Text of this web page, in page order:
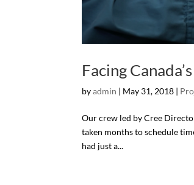
Facing
byadmin | May 31, 2018 |
Our crew led by Cree
taken months to schedule
had just a...